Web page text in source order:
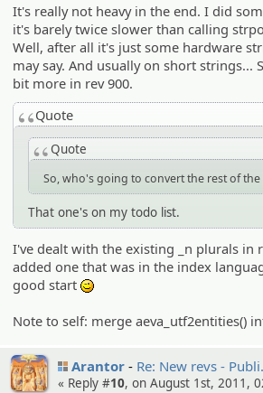
It's really not heavy in the end. I did
it's barely twice slower than calling
Well, after all it's just some hardware
may say. And usually on short strings...
bit more in rev 900.
Quote
Quote
So, who's going to convert the rest of
That one's on my todo list.
I've dealt with the existing _n plurals in
added one that was in the index
good start
Note to self: merge aeva_utf2entities()
Arantor Re: New revs -
« Reply #10, on August 1st, 2011,